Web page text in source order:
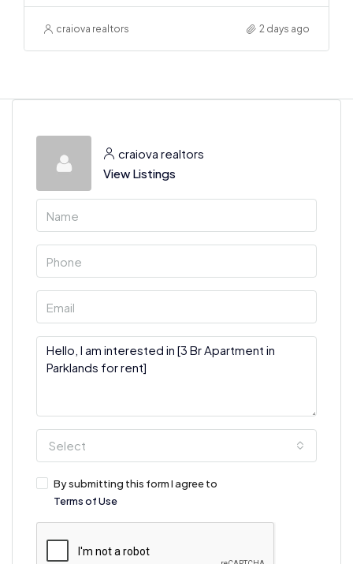
craiova realtors 2 days ago
craiova realtors
View Listings
Select
By submitting this form I agree to
Terms of Use